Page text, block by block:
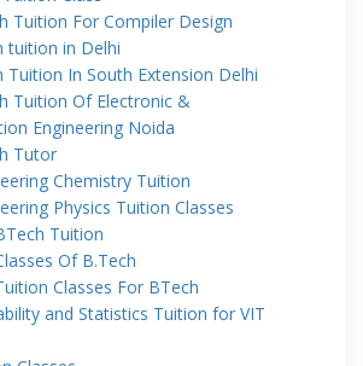
Tuition For Compiler Design
tuition in Delhi
Tuition In South Extension Delhi
Tuition Of Electronic &
Engineering Noida
Tutor
Chemistry Tuition
Physics Tuition Classes
Tuition
Of B.Tech
Classes For BTech
and Statistics Tuition for VIT